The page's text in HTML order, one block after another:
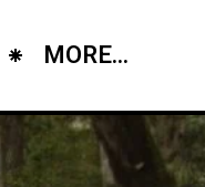
MORE...